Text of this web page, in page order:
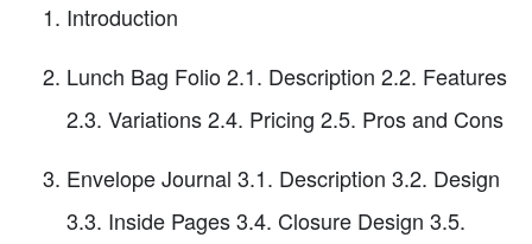
Introduction
Lunch Bag Folio 2.1. Description 2.2. Features
2.3. Variations 2.4. Pricing 2.5. Pros and Cons
Envelope Journal 3.1. Description 3.2. Design
3.3. Inside Pages 3.4. Closure Design 3.5.